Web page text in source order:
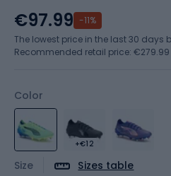
Color
+€12
Size Sizes table
€97.99 -11%
The lowest price in the last 30 days
Recommended retail price: €279.99